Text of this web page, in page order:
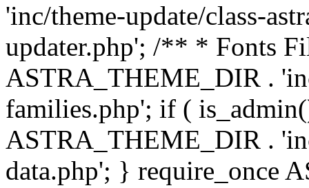
'inc/theme-update/class-
updater.php'; /** * Fonts
ASTRA_THEME_DIR .
families.php'; if (
ASTRA_THEME_DIR .
data.php'; } require_once